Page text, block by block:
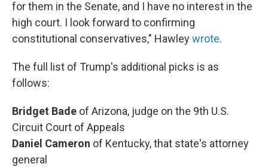
for them in the Senate, and I have no interest in the
high court. I look forward to confirming
constitutional conservatives," Hawleywrote.
The full list of Trump's additional picks is as
follows:
Bridget Bade of Arizona, judge on the 9th U.S.
Circuit Court of Appeals
Daniel Cameron of Kentucky, that state's attorney
general